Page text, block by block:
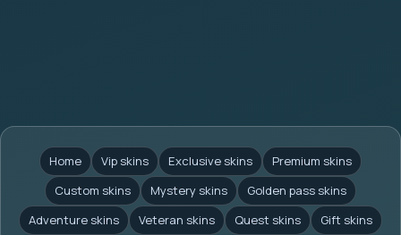
Home Vip skins Exclusive skins
Premium skins
Custom skins
Mystery skins
Golden pass skins
Adventure skins
Veteran skins Quest skins Gift skins